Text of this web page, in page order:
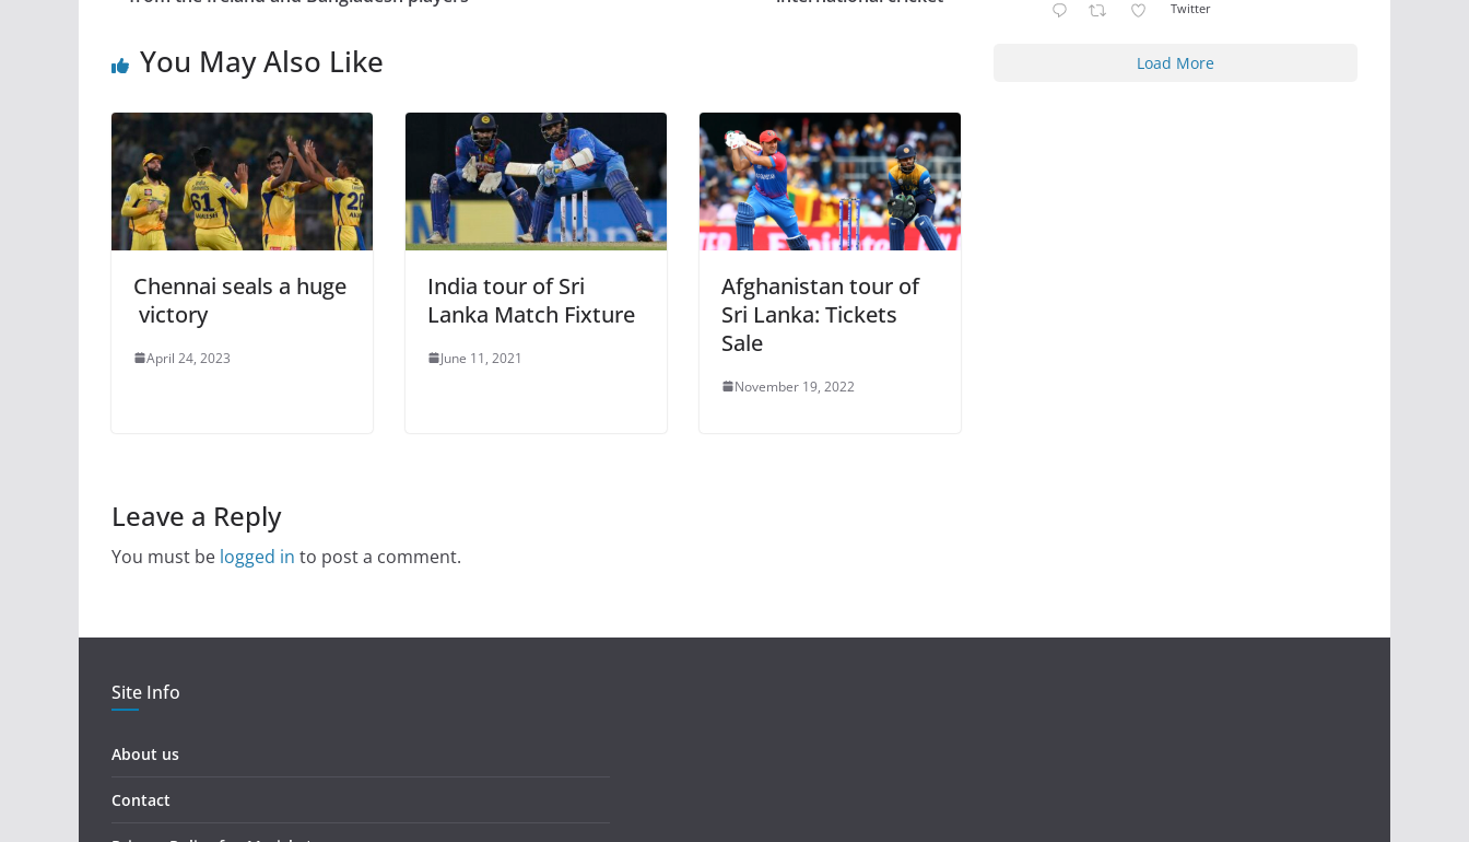
You May Also Like
Chennai seals a huge
victory
April 24, 2023
India tour of Sri
Lanka Match Fixture
June 11, 2021
Afghanistan tour of
Sri Lanka: Tickets
Sale
November 19, 2022
Leave a Reply
You must be logged in to post a comment.
Twitter
Load More
Site Info
About us
Contact